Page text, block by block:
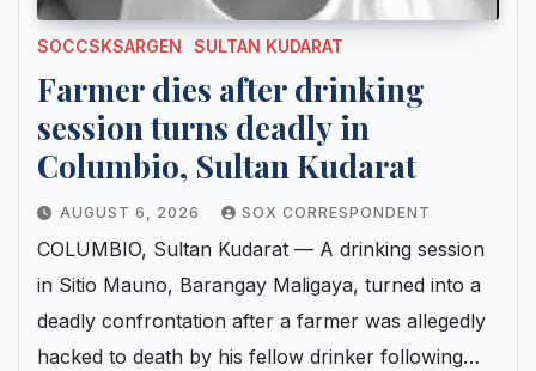
SOCCSKSARGEN SULTAN KUDARAT
Farmer dies after drinking
session turns deadly in
Columbio, Sultan Kudarat
AUGUST 6, 2026 SOX CORRESPONDENT
COLUMBIO, Sultan Kudarat — A drinking session
in Sitio Mauno, Barangay Maligaya, turned into a
deadly confrontation after a farmer was allegedly
hacked to death by his fellow drinker following…